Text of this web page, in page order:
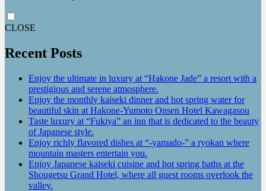
CLOSE
Recent Posts
Enjoy the ultimate in luxury at “Hakone Jade” a resort with a
prestigious and serene atmosphere.
Enjoy the monthly kaiseki dinner and hot spring water for
beautiful skin at Hakone-Yumoto Onsen Hotel Kawagasou
Taste luxury at “Fukiya” an inn that is dedicated to the beauty
of Japanese style.
Enjoy richly flavored dishes at “-yamado-” a ryokan where
mountain masters entertain you.
Enjoy Japanese kaiseki cuisine and hot spring baths at the
Shougetsu Grand Hotel, where all guest rooms overlook the
valley.